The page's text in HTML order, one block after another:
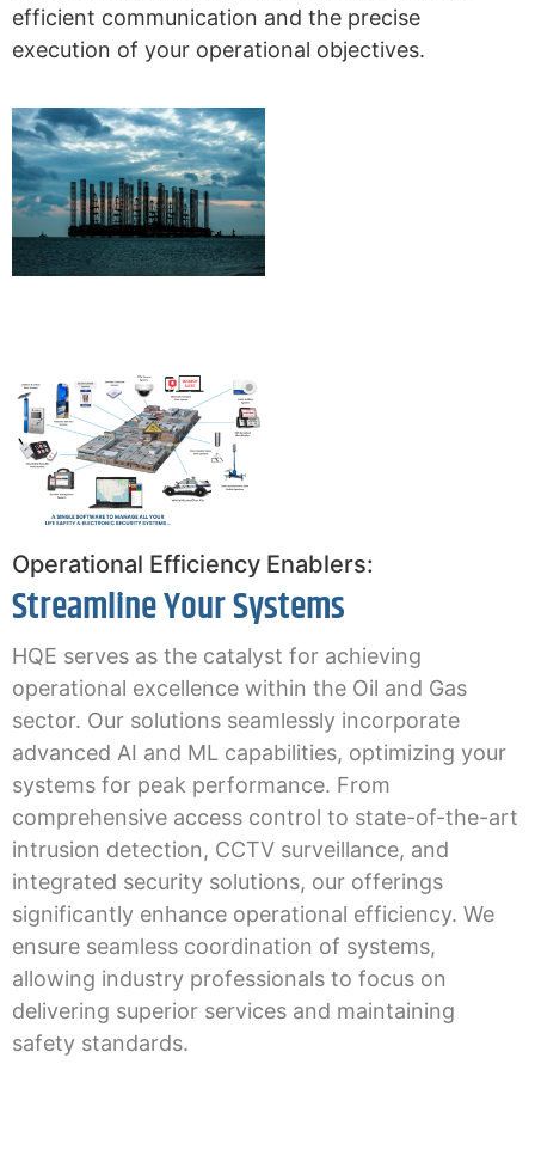
efficient communication and the precise
execution of your operational objectives.
Operational Efficiency Enablers:
Streamline Your Systems
HQE serves as the catalyst for achieving
operational excellence within the Oil and Gas
sector. Our solutions seamlessly incorporate
advanced AI and ML capabilities, optimizing your
systems for peak performance. From
comprehensive access control to state-of-the-art
intrusion detection, CCTV surveillance, and
integrated security solutions, our offerings
significantly enhance operational efficiency. We
ensure seamless coordination of systems,
allowing industry professionals to focus on
delivering superior services and maintaining
safety standards.